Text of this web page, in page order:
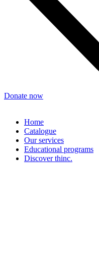
Donate now
Home
Catalogue
Our services
Educational programs
Discover thinc.